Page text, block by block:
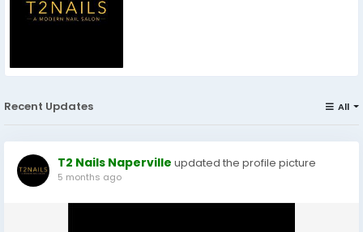
Recent Updates All
T2 Nails Naperville updated the profile picture
5 months ago